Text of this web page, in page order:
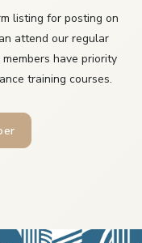
listing for posting on
attend our regular
have priority
training courses.